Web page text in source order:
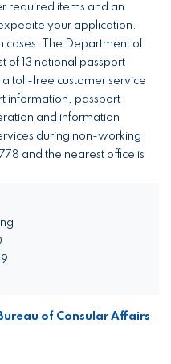
required items and an
your application.
cases. The Department of
of 13 national passport
toll-free customer service
information, passport
and information
during non-working
and the nearest office is
of Consular Affairs